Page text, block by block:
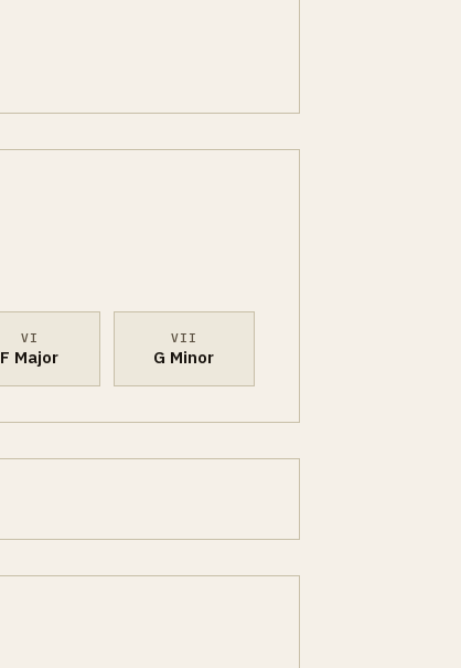
VI
F Major
VII
G Minor